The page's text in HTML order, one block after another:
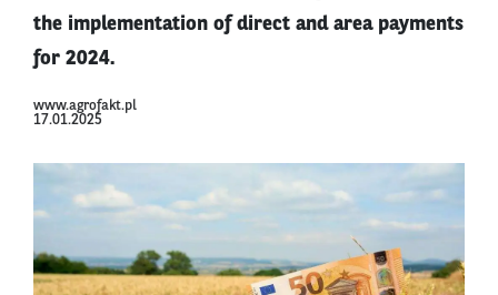
the implementation of direct and area payments
for 2024.
www.agrofakt.pl
17.01.2025